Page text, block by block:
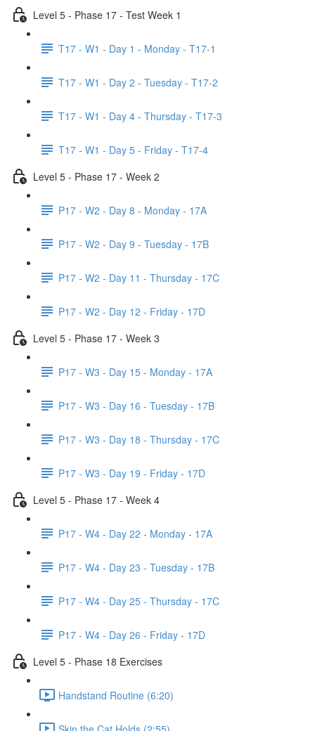
Level 5 - Phase 17 - Test Week 1
T17 - W1 - Day 1 - Monday - T17-1
T17 - W1 - Day 2 - Tuesday - T17-2
T17 - W1 - Day 4 - Thursday - T17-3
T17 - W1 - Day 5 - Friday - T17-4
Level 5 - Phase 17 - Week 2
P17 - W2 - Day 8 - Monday - 17A
P17 - W2 - Day 9 - Tuesday - 17B
P17 - W2 - Day 11 - Thursday - 17C
P17 - W2 - Day 12 - Friday - 17D
Level 5 - Phase 17 - Week 3
P17 - W3 - Day 15 - Monday - 17A
P17 - W3 - Day 16 - Tuesday - 17B
P17 - W3 - Day 18 - Thursday - 17C
P17 - W3 - Day 19 - Friday - 17D
Level 5 - Phase 17 - Week 4
P17 - W4 - Day 22 - Monday - 17A
P17 - W4 - Day 23 - Tuesday - 17B
P17 - W4 - Day 25 - Thursday - 17C
P17 - W4 - Day 26 - Friday - 17D
Level 5 - Phase 18 Exercises
Handstand Routine (6:20)